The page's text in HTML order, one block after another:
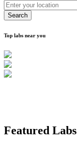
Search
Top labs near you
Featured Labs